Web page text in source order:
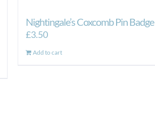
Nightingale’s Coxcomb Pin Badge
£3.50
Add to cart